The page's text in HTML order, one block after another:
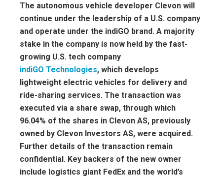
The autonomous vehicle developer Clevon will
continue under the leadership of a U.S. company
and operate under the indiGO brand. A majority
stake in the company is now held by the fast-
growing U.S. tech company
indiGO Technologies, which develops
lightweight electric vehicles for delivery and
ride-sharing services. The transaction was
executed via a share swap, through which
96.04% of the shares in Clevon AS, previously
owned by Clevon Investors AS, were acquired.
Further details of the transaction remain
confidential. Key backers of the new owner
include logistics giant FedEx and the world’s